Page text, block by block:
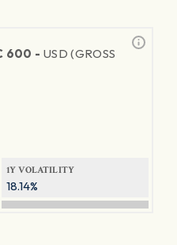
600 - USD (GROSS
1Y VOLATILITY
18.14%